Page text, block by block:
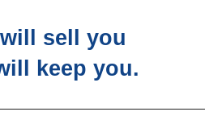
sell you
keep you.